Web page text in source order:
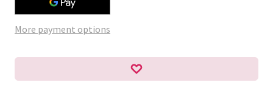
More payment options